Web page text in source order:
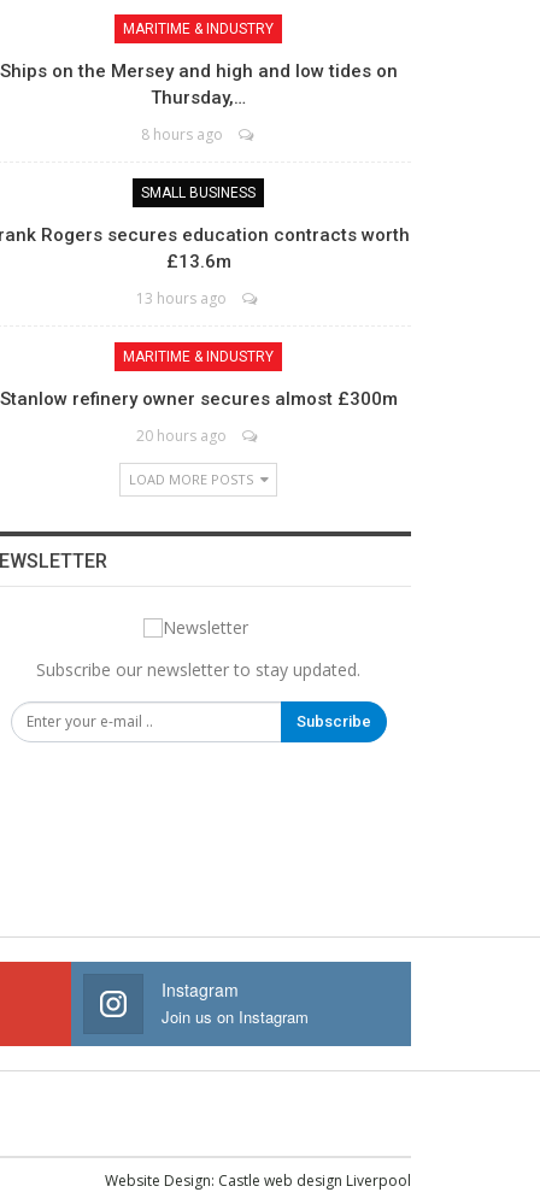
MARITIME & INDUSTRY
Ships on the Mersey and high and low tides on
Thursday,…
8 hours ago
SMALL BUSINESS
Rogers secures education contracts worth
£13.6m
13 hours ago
MARITIME & INDUSTRY
Stanlow refinery owner secures almost £300m
20 hours ago
LOAD MORE POSTS
Subscribe our newsletter to stay updated.
Subscribe
Instagram
Join us on Instagram
Website Design: Castle web design Liverpool